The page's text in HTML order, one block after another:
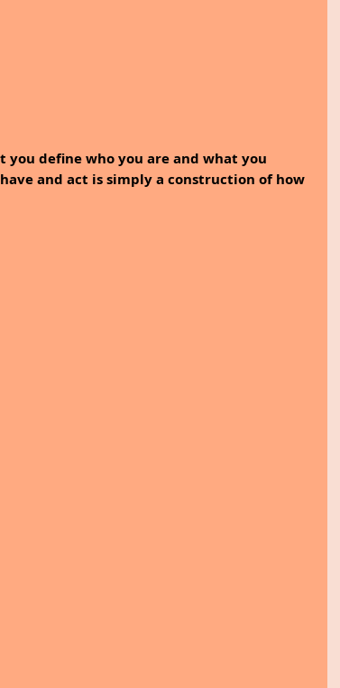
you define who you are and what you
and act is simply a construction of how